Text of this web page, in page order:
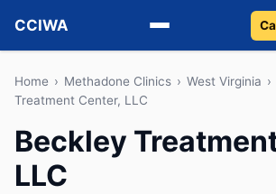
CCIWA
Methadone
Vivitrol
Home › Methadone Clinics › West Virginia ›
Treatment Center, LLC
Beckley
LLC